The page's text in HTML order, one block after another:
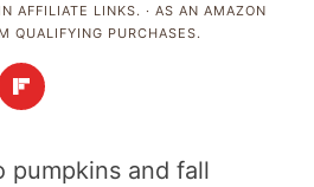
AFFILIATE LINKS. · AS AN AMAZON
QUALIFYING PURCHASES.
pumpkins and fall